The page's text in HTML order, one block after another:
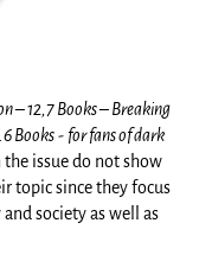
– 12,7 Books – Breaking
Books- for fans of dark
issue do not show
topic since they focus
society as well as